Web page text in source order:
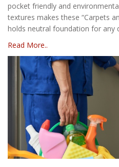
pocket friendly and
textures makes these “Carpets
holds neutral foundation for any
Read More..